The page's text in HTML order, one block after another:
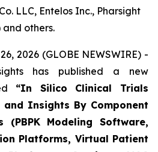
LLC, Entelos Inc., Pharsight
others.
2026 (GLOBE NEWSWIRE) -
has published a new
“In Silico Clinical Trials
and Insights By Component
(PBPK Modeling Software,
Platforms, Virtual Patient